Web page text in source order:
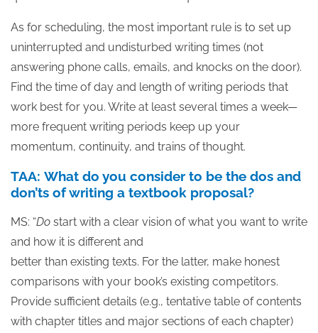
As for scheduling, the most important rule is to set up
uninterrupted and undisturbed writing times (not
answering phone calls, emails, and knocks on the door).
Find the time of day and length of writing periods that
work best for you. Write at least several times a week—
more frequent writing periods keep up your
momentum, continuity, and trains of thought.
TAA: What do you consider to be the dos and
don’ts of writing a textbook proposal?
MS: “Do start with a clear vision of what you want to write
and how it is different and
better than existing texts. For the latter, make honest
comparisons with your book’s existing competitors.
Provide sufficient details (e.g., tentative table of contents
with chapter titles and major sections of each chapter)